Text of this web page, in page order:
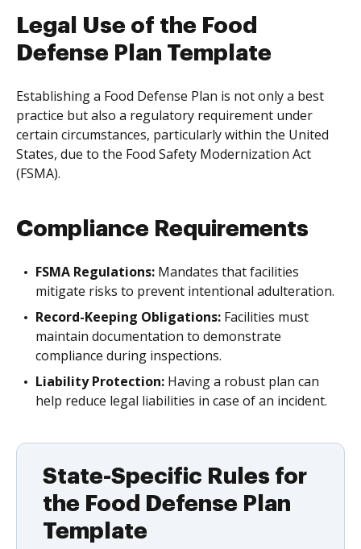
Legal Use of the Food
Defense Plan Template
Establishing a Food Defense Plan is not only a best
practice but also a regulatory requirement under
certain circumstances, particularly within the United
States, due to the Food Safety Modernization Act
(FSMA).
Compliance Requirements
FSMA Regulations: Mandates that facilities
mitigate risks to prevent intentional adulteration.
Record-Keeping Obligations: Facilities must
maintain documentation to demonstrate
compliance during inspections.
Liability Protection: Having a robust plan can
help reduce legal liabilities in case of an incident.
State-Specific Rules for
the Food Defense Plan
Template